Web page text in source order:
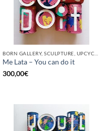
Me Lata – You can do it
300,00€